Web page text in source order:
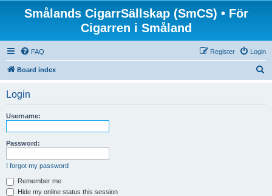
Smålands CigarrSällskap (SmCS) • För
Cigarren i Småland
FAQ Login
Register
Board index
Login
Username:
Password:
I forgot my password
Remember me
Hide my online status this session